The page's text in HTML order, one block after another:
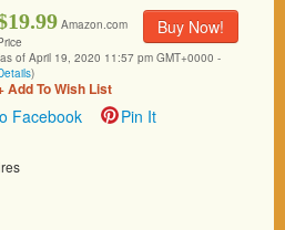
Buy Now!
Amazon.com
of April 19, 2020 11:57 pm GMT+0000 -
)
Add To Wish List
Facebook Pin It